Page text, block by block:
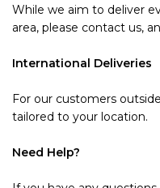
While we aim to deliver
area, please contact us,
International Deliveries
For our customers
tailored to your location.
Need Help?